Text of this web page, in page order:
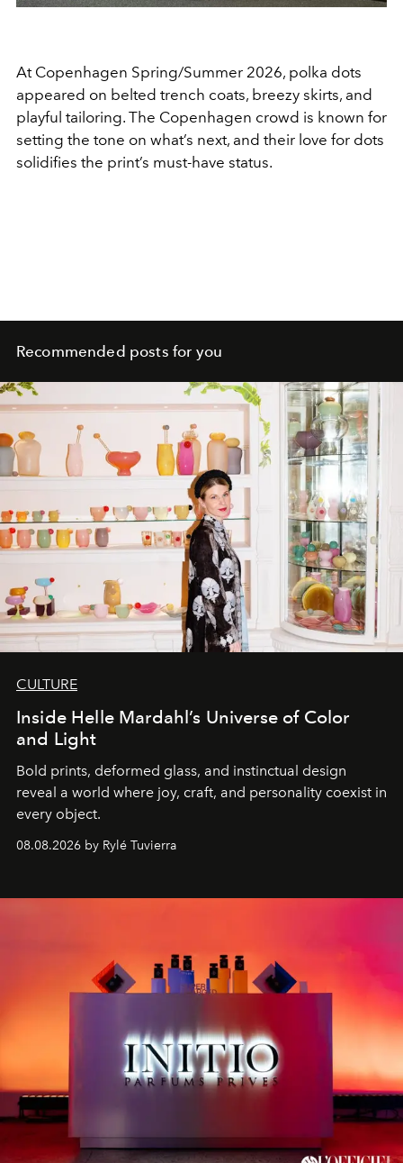
At Copenhagen Spring/Summer 2026, polka dots
appeared on belted trench coats, breezy skirts, and
playful tailoring. The Copenhagen crowd is known for
setting the tone on what’s next, and their love for dots
solidifies the print’s must-have status.
Recommended posts for you
CULTURE
Inside Helle Mardahl’s Universe of Color
and Light
Bold prints, deformed glass, and instinctual design
reveal a world where joy, craft, and personality coexist in
every object.
08.08.2026 by Rylé Tuvierra